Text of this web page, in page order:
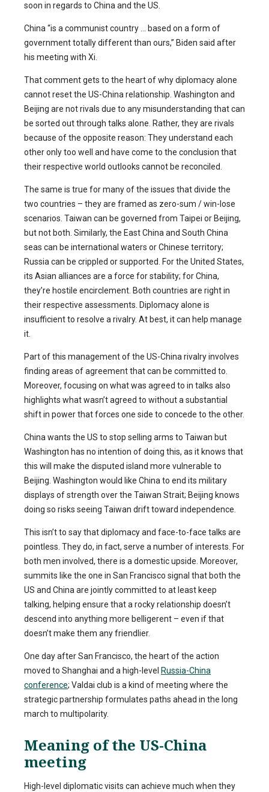
soon in regards to China and the US.
China “is a communist country … based on a form of
government totally different than ours,” Biden said after
his meeting with Xi.
That comment gets to the heart of why diplomacy alone
cannot reset the US-China relationship. Washington and
Beijing are not rivals due to any misunderstanding that can
be sorted out through talks alone. Rather, they are rivals
because of the opposite reason: They understand each
other only too well and have come to the conclusion that
their respective world outlooks cannot be reconciled.
The same is true for many of the issues that divide the
two countries – they are framed as zero-sum / win-lose
scenarios. Taiwan can be governed from Taipei or Beijing,
but not both. Similarly, the East China and South China
seas can be international waters or Chinese territory;
Russia can be crippled or supported. For the United States,
its Asian alliances are a force for stability; for China,
they’re hostile encirclement. Both countries are right in
their respective assessments. Diplomacy alone is
insufficient to resolve a rivalry. At best, it can help manage
it.
Part of this management of the US-China rivalry involves
finding areas of agreement that can be committed to.
Moreover, focusing on what was agreed to in talks also
highlights what wasn’t agreed to without a substantial
shift in power that forces one side to concede to the other.
China wants the US to stop selling arms to Taiwan but
Washington has no intention of doing this, as it knows that
this will make the disputed island more vulnerable to
Beijing. Washington would like China to end its military
displays of strength over the Taiwan Strait; Beijing knows
doing so risks seeing Taiwan drift toward independence.
This isn’t to say that diplomacy and face-to-face talks are
pointless. They do, in fact, serve a number of interests. For
both men involved, there is a domestic upside. Moreover,
summits like the one in San Francisco signal that both the
US and China are jointly committed to at least keep
talking, helping ensure that a rocky relationship doesn’t
descend into anything more belligerent – even if that
doesn’t make them any friendlier.
One day after San Francisco, the heart of the action
moved to Shanghai and a high-level Russia-China
conference; Valdai club is a kind of meeting where the
strategic partnership formulates paths ahead in the long
march to multipolarity.
Meaning of the US-China
meeting
High-level diplomatic visits can achieve much when they